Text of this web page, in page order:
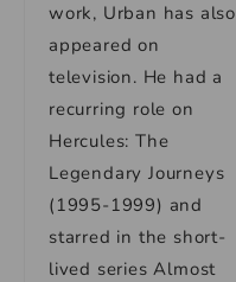
work, Urban has also
appeared on
television. He had a
recurring role on
Hercules: The
Legendary Journeys
(1995-1999) and
starred in the short-
lived series Almost